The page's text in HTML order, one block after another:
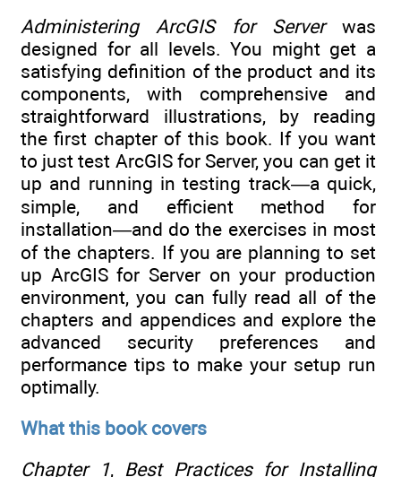
Administering ArcGIS for Serverwas
designed for all levels. You might get a
satisfying definition of the product and its
components, with comprehensive and
straightforward illustrations, by reading
the first chapter of this book. If you want
to just test ArcGIS for Server, you can get it
up and running in testing track—a quick,
simple, and efficient method for
installation—and do the exercises in most
of the chapters. If you are planning to set
up ArcGIS for Server on your production
environment, you can fully read all of the
chapters and appendices and explore the
advanced security preferences and
performance tips to make your setup run
optimally.
What this book covers
Chapter 1, Best Practices for Installing